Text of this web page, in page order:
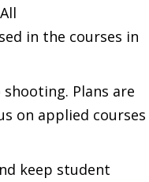
in the courses in
Plans are
on applied courses
keep student